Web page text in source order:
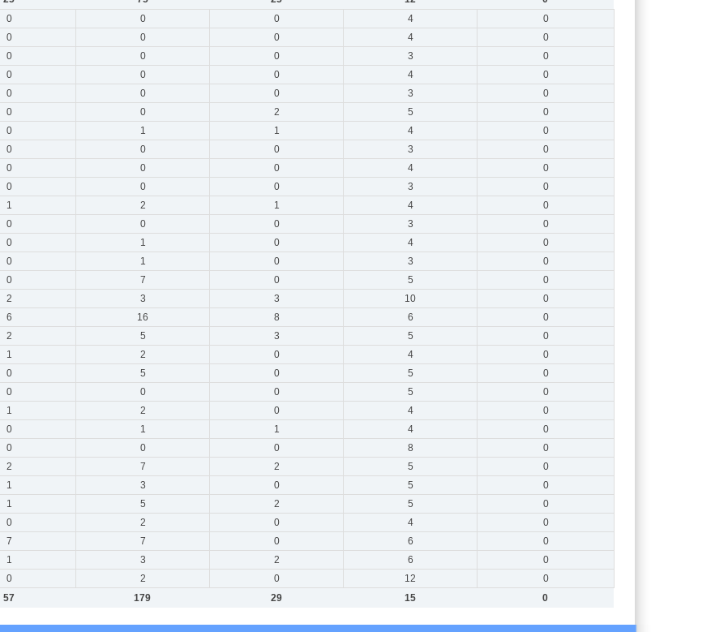
0 0 0 4
0
0 0 0 4
0
0 0 0 3
0
0 0 0 4
0
0 0 0 3
0
0 0 2 5
0
0 1 1 4
0
0 0 0 3
0
0 0 0 4
0
0 0 0 3
0
1 2 1 4
0
0 0 0 3
0
0 1 0 4
0
0 1 0 3
0
0 7 0 5
0
2 3 3 10
0
6 16 8 6
0
2 5 3 5
0
1 2 0 4
0
0 5 0 5
0
0 0 0 5
0
1 2 0 4
0
0 1 1 4
0
0 0 0 8
0
2 7 2 5
0
1 3 0 5
0
1 5 2 5
0
0 2 0 4
0
7 7 0 6
0
1 3 2 6
0
0 2 0 12
0
57 179 29 15 0